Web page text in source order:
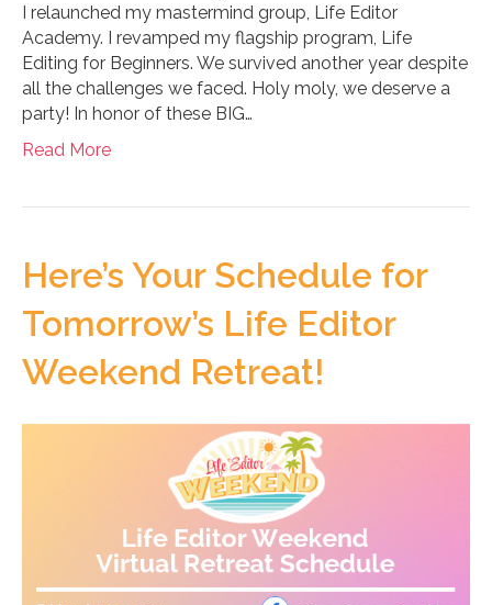
I relaunched my mastermind group, Life Editor
Academy. I revamped my flagship program, Life
Editing for Beginners. We survived another year despite
all the challenges we faced. Holy moly, we deserve a
party! In honor of these BIG…
Read More
Here’s Your Schedule for
Tomorrow’s Life Editor
Weekend Retreat!